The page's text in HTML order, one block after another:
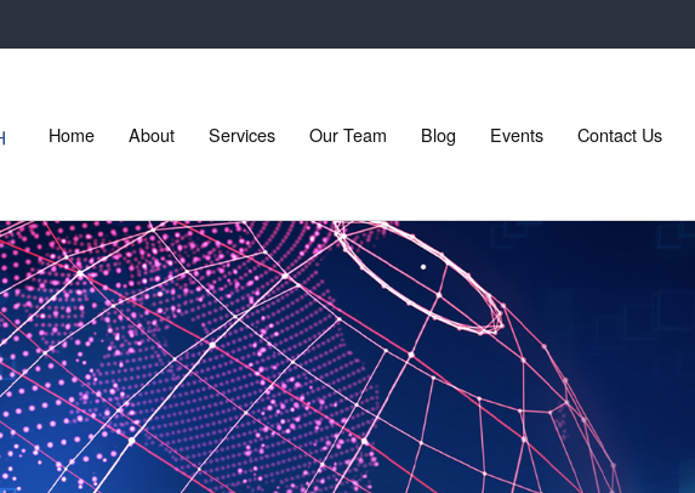
Home About Services Our Team Blog Events Contact Us